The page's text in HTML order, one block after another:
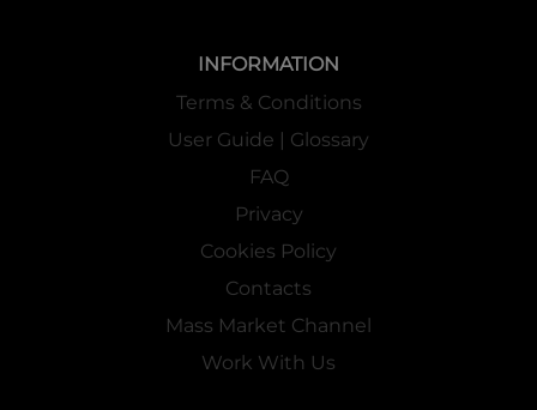
INFORMATION
Terms & Conditions
User Guide | Glossary
FAQ
Privacy
Cookies Policy
Contacts
Mass Market Channel
Work With Us